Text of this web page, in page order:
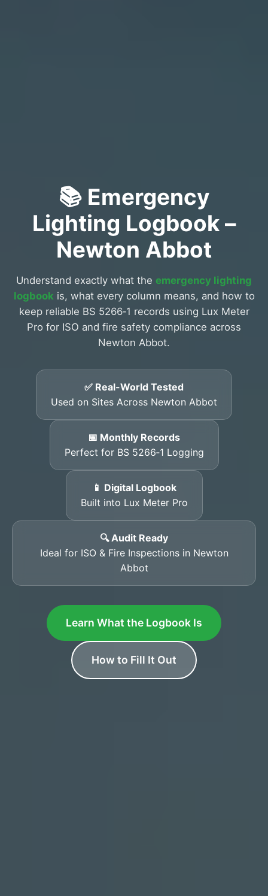
📚 Emergency
Lighting Logbook –
Newton Abbot
Understand exactly what the emergency lighting
logbookis, what every column means, and how to
keep reliable BS 5266‑1 records using Lux Meter
Pro for ISO and fire safety compliance across
Newton Abbot.
✅ Real-World Tested
Used on Sites Across Newton Abbot
📅 Monthly Records
Perfect for BS 5266‑1 Logging
📱 Digital Logbook
Built into Lux Meter Pro
🔍 Audit Ready
Ideal for ISO & Fire Inspections in Newton
Abbot
Learn What the Logbook Is
How to Fill It Out